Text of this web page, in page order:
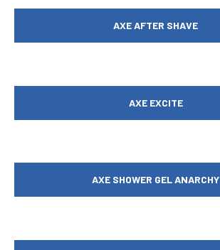
AXE AFTER SHAVE
AXE EXCITE
AXE SHOWER GEL ANARCHY